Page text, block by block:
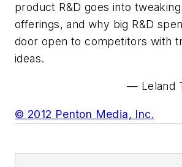
product R&D goes into
offerings, and why big R&D
door open to competitors with
ideas.
— Leland
© 2012 Penton Media, Inc.